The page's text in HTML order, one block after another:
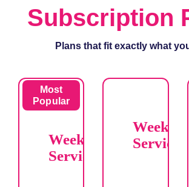
Subscription
Plans that fit exactly what
Most
Popular
Weekday
Service
Weekend
Service